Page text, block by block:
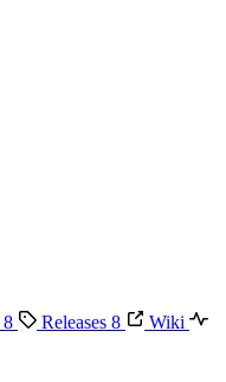
8 Releases 8
Wiki